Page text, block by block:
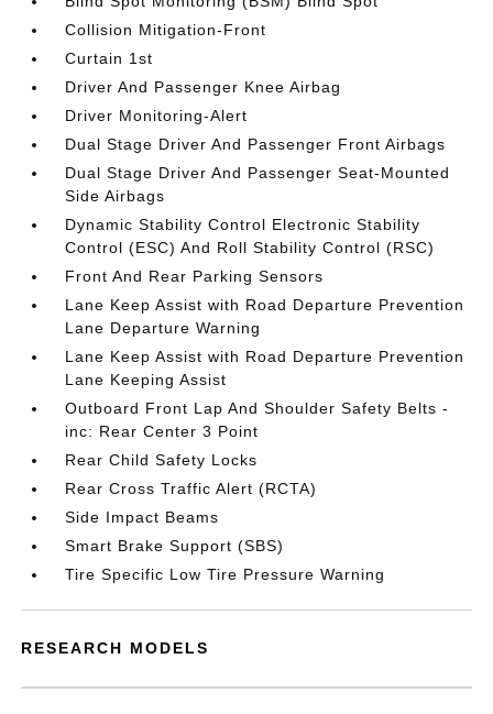
Collision Mitigation-Front
Curtain 1st
Driver And Passenger Knee Airbag
Driver Monitoring-Alert
Dual Stage Driver And Passenger Front Airbags
Dual Stage Driver And Passenger Seat-Mounted
Side Airbags
Dynamic Stability Control Electronic Stability
Control (ESC) And Roll Stability Control (RSC)
Front And Rear Parking Sensors
Lane Keep Assist with Road Departure Prevention
Lane Departure Warning
Lane Keep Assist with Road Departure Prevention
Lane Keeping Assist
Outboard Front Lap And Shoulder Safety Belts -
inc: Rear Center 3 Point
Rear Child Safety Locks
Rear Cross Traffic Alert (RCTA)
Side Impact Beams
Smart Brake Support (SBS)
Tire Specific Low Tire Pressure Warning
RESEARCH MODELS